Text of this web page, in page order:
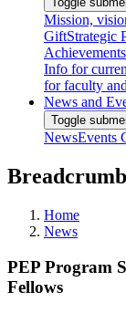
Mission,
GiftStrategic
Achievements
Info for
for faculty
News and
Toggle
NewsEvents
Breadcrumb
Home
News
PEP Program
Fellows